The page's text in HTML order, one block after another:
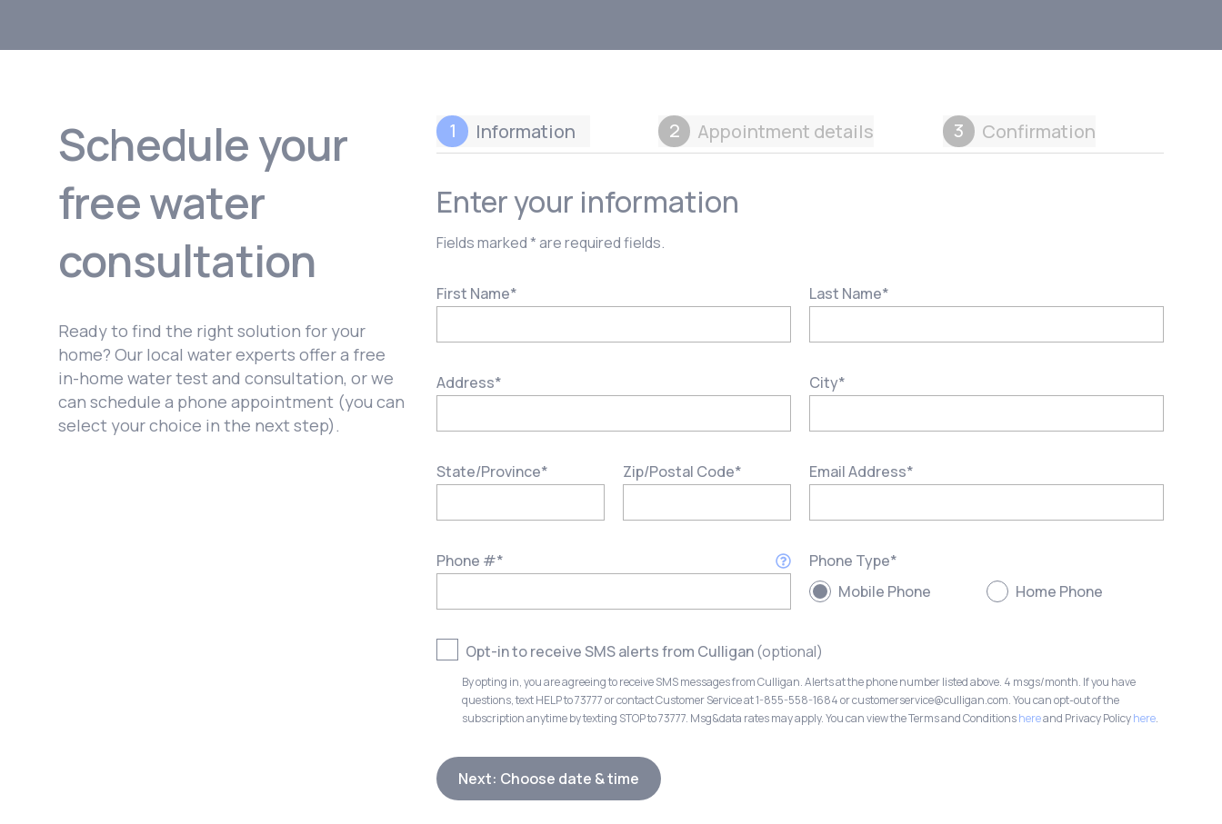
Schedule your
free water
consultation
Ready to find the right solution for your
home? Our local water experts offer a free
in-home water test and consultation, or we
can schedule a phone appointment (you can
select your choice in the next step).
1 Information 2 Appointment details 3 Confirmation
Enter your information
Fields marked * are required fields.
First Name* Last Name*
Address* City*
State/Province* Zip/Postal Code* Email Address*
Phone #* Phone Type*
Mobile Phone
Home Phone
Opt-in to receive SMS alerts from Culligan(optional)
By opting in, you are agreeing to receive SMS messages from Culligan. Alerts at the phone number listed above. 4 msgs/month. If you have
questions, text HELP to 73777 or contact Customer Service at 1-855-558-1684 or customerservice@culligan.com. You can opt-out of the
subscription anytime by texting STOP to 73777. Msg&data rates may apply. You can view the Terms and Conditionshereand Privacy Policyhere.
Next: Choose date & time